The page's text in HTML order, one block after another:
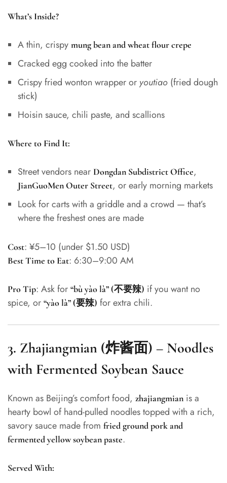
What’s Inside?
A thin, crispy mung bean and wheat flour crepe
Cracked egg cooked into the batter
Crispy fried wonton wrapper or youtiao(fried dough
stick)
Hoisin sauce, chili paste, and scallions
Where to Find It:
Street vendors near Dongdan Subdistrict Office,
JianGuoMen Outer Street, or early morning markets
Look for carts with a griddle and a crowd — that’s
where the freshest ones are made
Cost: ¥5–10 (under $1.50 USD)
Best Time to Eat: 6:30–9:00 AM
Pro Tip: Ask for “bù yào là” (不要辣) if you want no
spice, or “yào là” (要辣) for extra chili.
3. Zhajiangmian (炸酱面) – Noodles
with Fermented Soybean Sauce
Known as Beijing’s comfort food, zhajiangmian is a
hearty bowl of hand-pulled noodles topped with a rich,
savory sauce made from fried ground pork and
fermented yellow soybean paste.
Served With: